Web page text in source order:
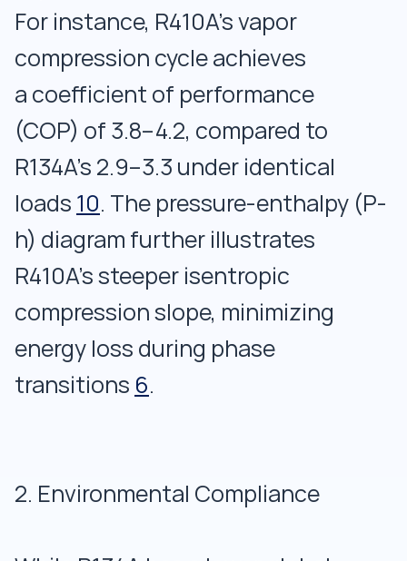
For instance, R410A’s vapor
compression cycle achieves
a coefficient of performance
(COP) of 3.8–4.2, compared to
R134A’s 2.9–3.3 under identical
loads 10. The pressure-enthalpy (P-
h) diagram further illustrates
R410A’s steeper isentropic
compression slope, minimizing
energy loss during phase
transitions 6.
2. Environmental Compliance